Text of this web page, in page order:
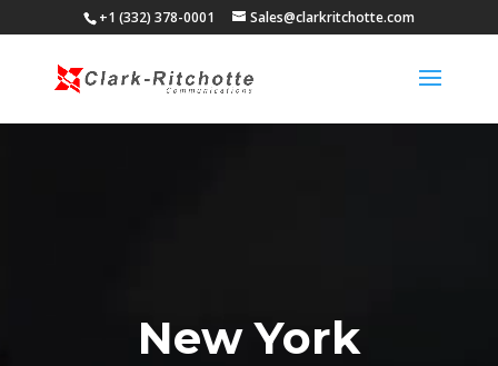
+1 (332) 378-0001 Sales@clarkritchotte.com
New York